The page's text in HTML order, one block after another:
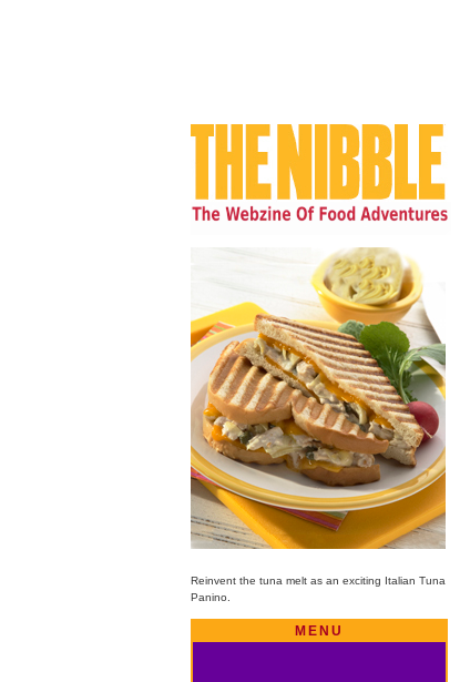
Reinvent the tuna melt as an exciting Italian Tuna
Panino.
MENU